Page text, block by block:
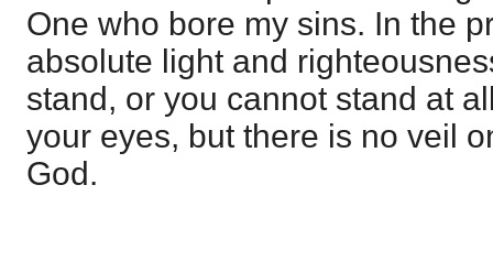
One who bore my sins. In the
absolute light and
stand, or you cannot stand at
your eyes, but there is no veil
God.